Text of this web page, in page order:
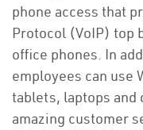
phone access that
Protocol (VoIP) top
office phones. In
employees can use
tablets, laptops
amazing customer